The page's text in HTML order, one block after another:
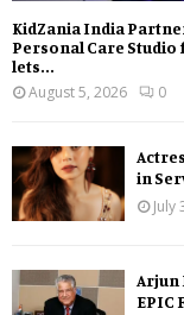
KidZania India
Personal Care Studio
lets...
August 5, 2026
0
in
July
Arjun
EPIC